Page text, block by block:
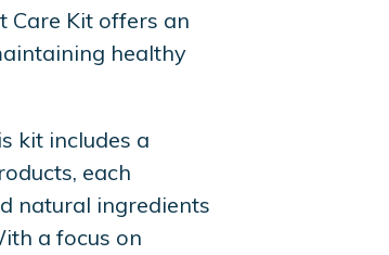
Care Kit offers an
healthy
kit includes a
each
natural ingredients
a focus on